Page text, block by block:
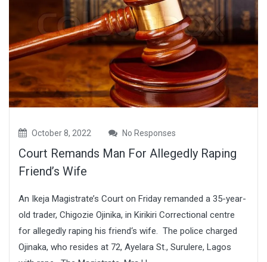
October 8, 2022 No Responses
Court Remands Man For Allegedly Raping
Friend’s Wife
An Ikeja Magistrate’s Court on Friday remanded a 35-year-
old trader, Chigozie Ojinika, in Kirikiri Correctional centre
for allegedly raping his friend‘s wife. The police charged
Ojinaka, who resides at 72, Ayelara St., Surulere, Lagos